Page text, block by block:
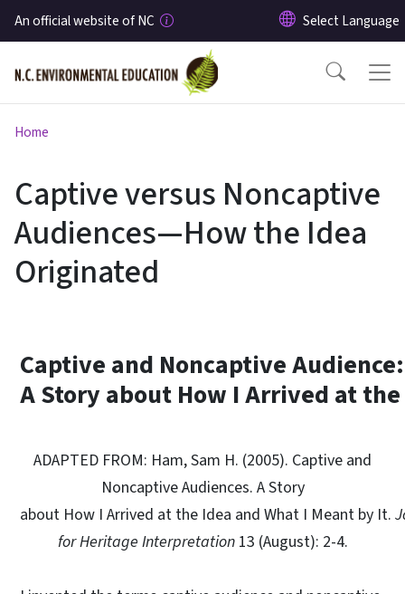
Skip to main content
An official website of NC
Home
Captive versus Noncaptive
Audiences—How the Idea
Originated
Captive and Noncaptive Audience:
A Story about How I Arrived at
ADAPTED FROM: Ham, Sam H. (2005). Captive and
Noncaptive Audiences. A Story
about How I Arrived at the Idea and What I Meant by It.
for Heritage Interpretation 13 (August): 2-4.